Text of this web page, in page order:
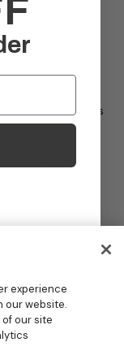
Use and Conditions
Act
PST
A DEALER
experience
our website.
our site